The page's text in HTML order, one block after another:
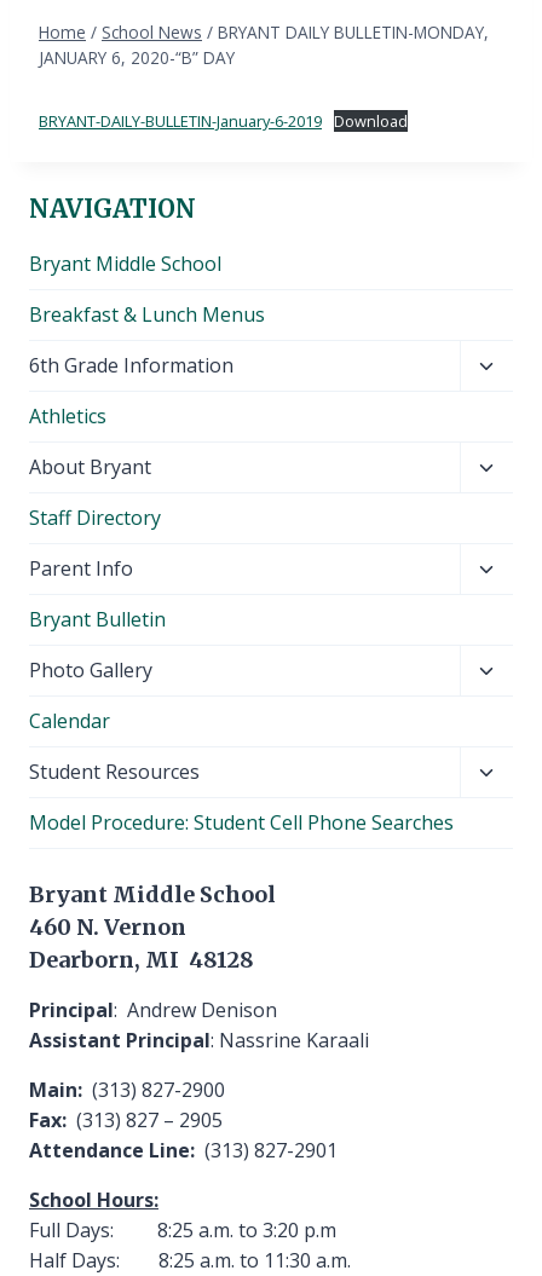
Home / School News / BRYANT DAILY BULLETIN-MONDAY,
JANUARY 6, 2020-“B” DAY
BRYANT-DAILY-BULLETIN-January-6-2019 Download
NAVIGATION
Bryant Middle School
Breakfast & Lunch Menus
6th Grade Information
Athletics
About Bryant
Staff Directory
Parent Info
Bryant Bulletin
Photo Gallery
Calendar
Student Resources
Model Procedure: Student Cell Phone Searches
Bryant Middle School
460 N. Vernon
Dearborn, MI 48128
Principal: Andrew Denison
Assistant Principal: Nassrine Karaali
Main: (313) 827-2900
Fax: (313) 827 – 2905
Attendance Line: (313) 827-2901
School Hours:
Full Days: 8:25 a.m. to 3:20 p.m
Half Days: 8:25 a.m. to 11:30 a.m.